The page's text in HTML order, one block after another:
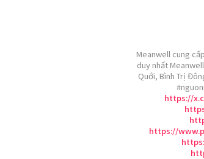
Meanwell cung
duy nhất
Quới, Bình Trị
https://
https://